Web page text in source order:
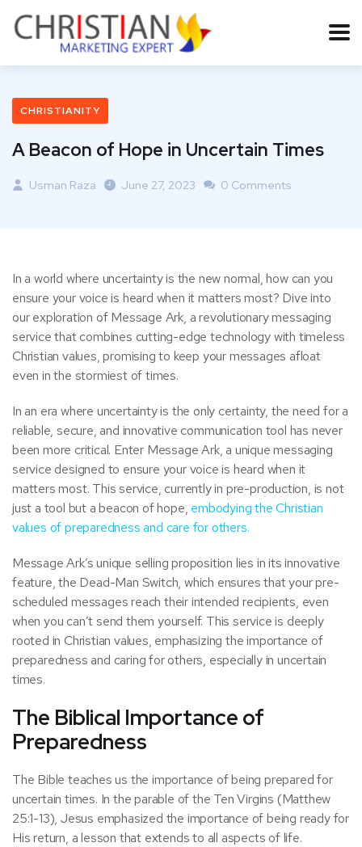
CHRISTIANITY
A Beacon of Hope in Uncertain Times
Usman Raza June 27, 2023 0 Comments
In a world where uncertainty is the new normal, how can you
ensure your voice is heard when it matters most? Dive into
our exploration of Message Ark, a revolutionary messaging
service that combines cutting-edge technology with timeless
Christian values, promising to keep your messages afloat
even in the stormiest of times.
In an era where uncertainty is the only certainty, the need for a
reliable, secure, and innovative communication tool has never
been more critical. Enter Message Ark, a unique messaging
service designed to ensure your voice is heard when it
matters most. This service, currently in pre-production, is not
just a tool but a beacon of hope, embodying the Christian
values of preparedness and care for others.
Message Ark’s unique selling proposition lies in its innovative
feature, the Dead-Man Switch, which ensures that your pre-
scheduled messages reach their intended recipients, even
when you can’t send them yourself. This service is deeply
rooted in Christian values, emphasizing the importance of
preparedness and caring for others, especially in uncertain
times.
The Biblical Importance of
Preparedness
The Bible teaches us the importance of being prepared for
uncertain times. In the parable of the Ten Virgins (Matthew
25:1-13), Jesus emphasized the importance of being ready for
His return, a lesson that extends to all aspects of life.